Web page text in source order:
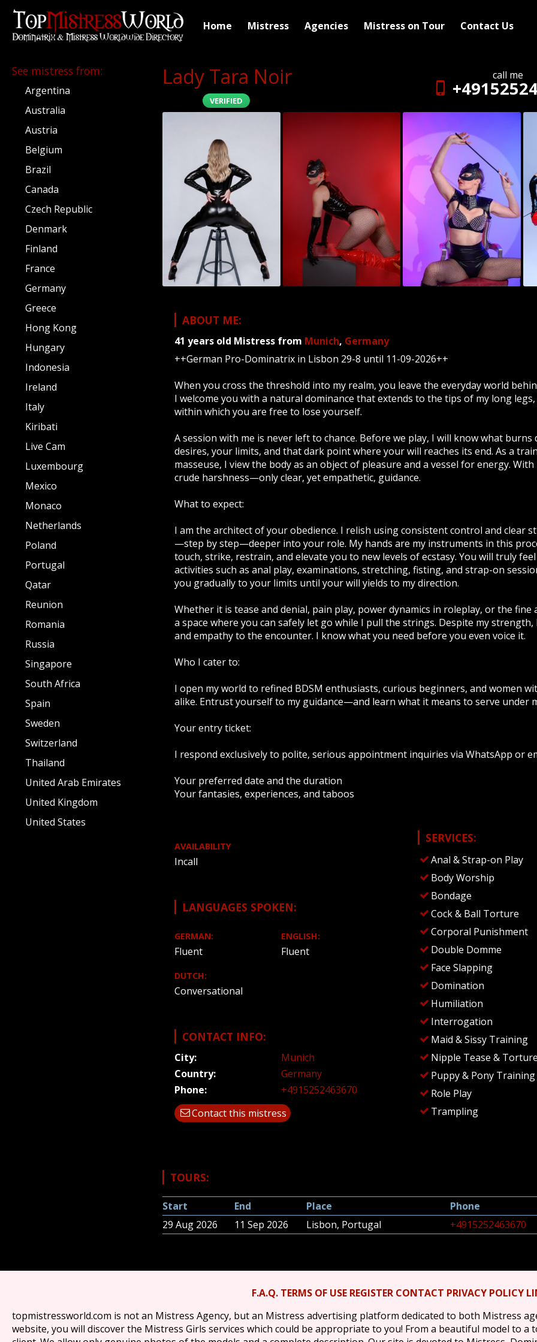
Home Mistress Agencies Mistress on Tour Contact Us
Lady Tara Noir
VERIFIED
call me
ABOUT ME:
41 years old Mistress from Munich, Germany
++German Pro-Dominatrix in Lisbon 29-8 until 11-09-2026++
When you cross the threshold into my realm, you leave the everyday world
I welcome you with a natural dominance that extends to the tips of my long
within which you are free to lose yourself.
A session with me is never left to chance. Before we play, I will know what
desires, your limits, and that dark point where your will reaches its end. As a
masseuse, I view the body as an object of pleasure and a vessel for energy.
crude harshness—only clear, yet empathetic, guidance.
What to expect:
I am the architect of your obedience. I relish using consistent control and clear
—step by step—deeper into your role. My hands are my instruments in this
touch, strike, restrain, and elevate you to new levels of ecstasy. You will truly
activities such as anal play, examinations, stretching, fisting, and strap-on
you gradually to your limits until your will yields to my direction.
Whether it is tease and denial, pain play, power dynamics in roleplay, or the
a space where you can safely let go while I pull the strings. Despite my
and empathy to the encounter. I know what you need before you even voice it.
Who I cater to:
I open my world to refined BDSM enthusiasts, curious beginners, and women
alike. Entrust yourself to my guidance—and learn what it means to serve under
Your entry ticket:
I respond exclusively to polite, serious appointment inquiries via WhatsApp or
Your preferred date and the duration
Your fantasies, experiences, and taboos
AVAILABILITY
Incall
LANGUAGES SPOKEN:
GERMAN:
Fluent
ENGLISH:
Fluent
DUTCH:
Conversational
CONTACT INFO:
City:
Munich
Country:
Germany
Phone:
+4915252463670
Contact this mistress
SERVICES:
Anal & Strap-on Play
Body Worship
Bondage
Cock & Ball Torture
Corporal Punishment
Double Domme
Face Slapping
Domination
Humiliation
Interrogation
Maid & Sissy Training
Nipple Tease &
Puppy & Pony Training
Role Play
Trampling
TOURS:
Start End Place
Phone
29 Aug 2026
11 Sep 2026 Lisbon, Portugal +4915252463670
See mistress from:
Argentina
Australia
Austria
Belgium
Brazil
Canada
Czech Republic
Denmark
Finland
France
Germany
Greece
Hong Kong
Hungary
Indonesia
Ireland
Italy
Kiribati
Live Cam
Luxembourg
Mexico
Monaco
Netherlands
Poland
Portugal
Qatar
Reunion
Romania
Russia
Singapore
South Africa
Spain
Sweden
Switzerland
Thailand
United Arab Emirates
United Kingdom
United States
F.A.Q. TERMS OF USE REGISTER CONTACT PRIVACY POLICY
topmistressworld.com is not an Mistress Agency, but an Mistress advertising platform dedicated to both Mistress
website, you will discover the Mistress Girls services which could be appropriate to you! From a beautiful model to